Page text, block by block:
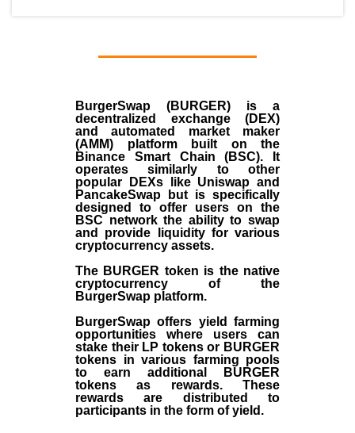
BurgerSwap (BURGER) is a
decentralized exchange (DEX)
and automated market maker
(AMM) platform built on the
Binance Smart Chain (BSC). It
operates similarly to other
popular DEXs like Uniswap and
PancakeSwap but is specifically
designed to offer users on the
BSC network the ability to swap
and provide liquidity for various
cryptocurrency assets.
The BURGER token is the native
cryptocurrency of the
BurgerSwap platform.
BurgerSwap offers yield farming
opportunities where users can
stake their LP tokens or BURGER
tokens in various farming pools
to earn additional BURGER
tokens as rewards. These
rewards are distributed to
participants in the form of yield.